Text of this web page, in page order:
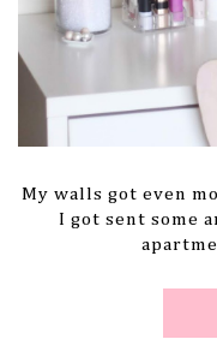
My walls got even
I got sent some